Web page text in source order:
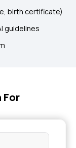
birth certificate)
guidelines
For